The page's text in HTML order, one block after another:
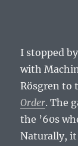
I stopped
with
Rösgren to
Order. The
the ’60s
Naturally,